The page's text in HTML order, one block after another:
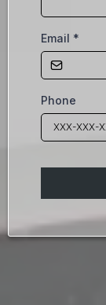
Email *
Phone